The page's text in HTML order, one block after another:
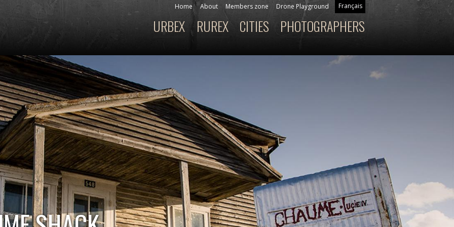
Français
Home About Members zone Drone Playground
Main menu PHOTOGRAPHERS
CITIES
RUREX
URBEX